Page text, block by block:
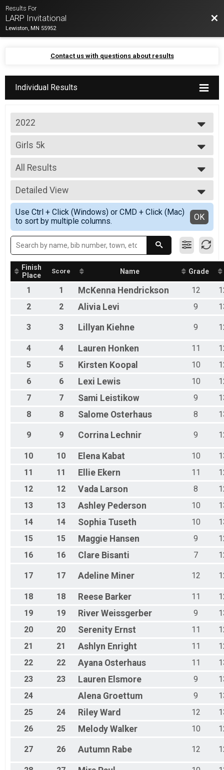
Results For
LARP Invitational
Lewiston, MN 55952
Contact us with questions about results
Individual Results
2022
2022
Girls 5k
Default Division
--- Select Results ---
Girls 5k
Default Division
Boys 5k
Default Division
Jr. High Boys and Girls
Default Division
Participant Lookup & Tracking
All Results
All Results
Scored Girls
Detailed View
Simple View
Detailed View
Use Ctrl + Click (Windows) or CMD + Click (Mac)
to sort by multiple columns.
OK
Finish
Place
Score Name Grade
1 1 McKenna Hendrickson 12
2
2 Alivia Levi 9
3 3 Lillyan Kiehne 9
4 4 Lauren Honken 11
5
5 Kirsten Koopal 10
6
6 Lexi Lewis 10
7
7 Sami Leistikow 9
8
8 Salome Osterhaus 8
9 9 Corrina Lechnir 9
10 10 Elena Kabat 10
11
11 Ellie Ekern 11
12
12 Vada Larson 8
13
13 Ashley Pederson 10
14
14 Sophia Tuseth 10
15
15 Maggie Hansen 9
16
16 Clare Bisanti 7
17 17 Adeline Miner 12
18 18 Reese Barker 11
19
19 River Weissgerber 9
20
20 Serenity Ernst 11
21
21 Ashlyn Enright 11
22
22 Ayana Osterhaus 11
23
23 Lauren Elsmore 9
24
Alena Groettum 9
25
24 Riley Ward 12
26
25 Melody Walker 10
27 26 Autumn Rabe 12